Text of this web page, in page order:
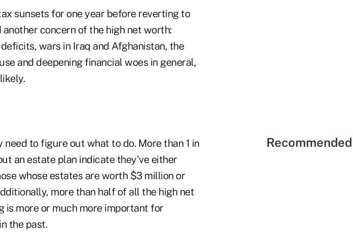
sunsets for one year before reverting to
another concern of the high net worth:
wars in Iraq and Afghanistan, the
and deepening financial woes in general,
to figure out what to do. More than 1 in
an estate plan indicate they've either
whose estates are worth $3 million or
more than half of all the high net
is more or much more important for
the past.